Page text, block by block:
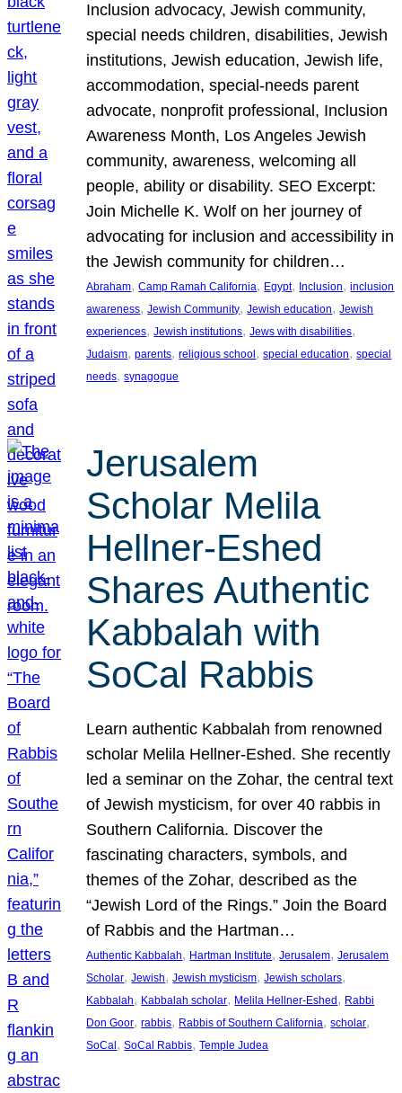
Inclusion advocacy, Jewish community,
special needs children, disabilities, Jewish
institutions, Jewish education, Jewish life,
accommodation, special-needs parent
advocate, nonprofit professional, Inclusion
Awareness Month, Los Angeles Jewish
community, awareness, welcoming all
people, ability or disability. SEO Excerpt:
Join Michelle K. Wolf on her journey of
advocating for inclusion and accessibility in
the Jewish community for children…
Abraham, Camp Ramah California, Egypt, Inclusion, inclusion
awareness, Jewish Community, Jewish education, Jewish
experiences, Jewish institutions, Jews with disabilities
Judaism, parents, religious school , special education, special
needs, synagogue
Jerusalem
Scholar Melila
Hellner-Eshed
Shares Authentic
Kabbalah with
SoCal Rabbis
Learn authentic Kabbalah from renowned
scholar Melila Hellner-Eshed. She recently
led a seminar on the Zohar, the central text
of Jewish mysticism, for over 40 rabbis in
Southern California. Discover the
fascinating characters, symbols, and
themes of the Zohar, described as the
“Jewish Lord of the Rings.” Join the Board
of Rabbis and the Hartman…
Authentic Kabbalah, Hartman Institute, Jerusalem, Jerusalem
Scholar, Jewish, Jewish mysticism, Jewish scholars
Kabbalah, Kabbalah scholar, Melila Hellner-Eshed, Rabbi
Don Goor, rabbis, Rabbis of Southern California, scholar
SoCal, SoCal Rabbis, Temple Judea